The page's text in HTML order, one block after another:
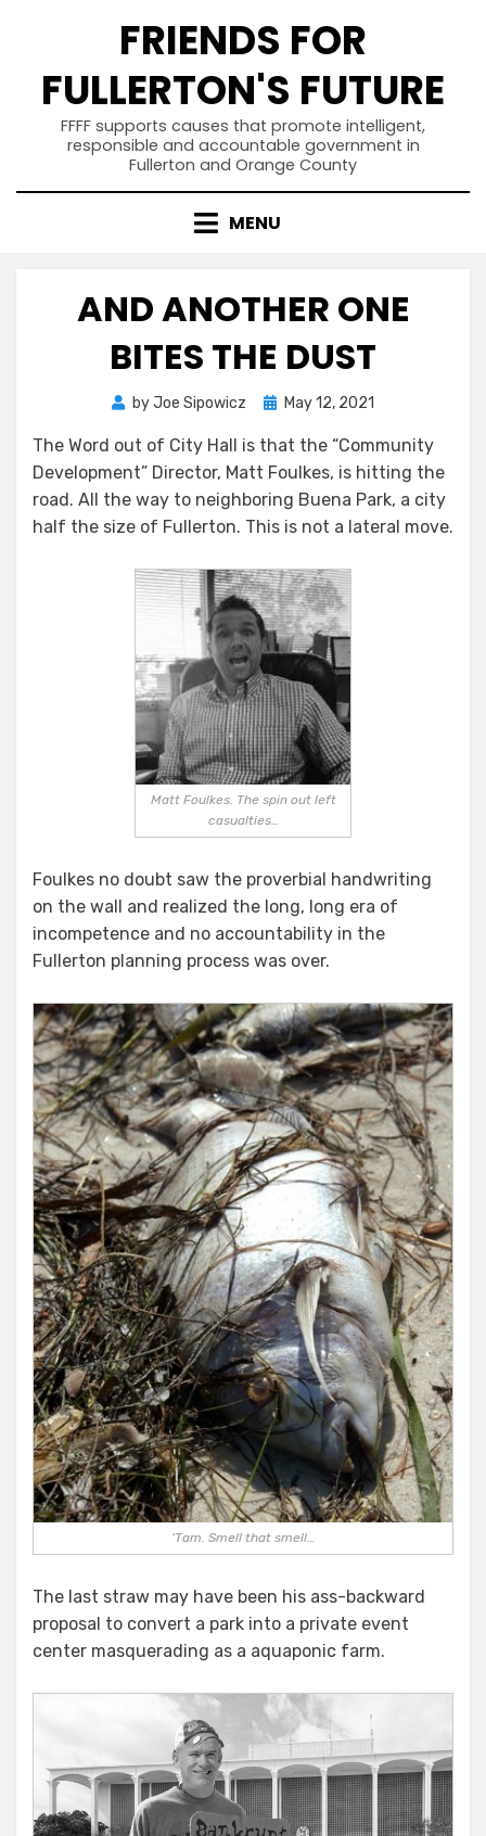
FRIENDS FOR
FULLERTON'S FUTURE
FFFF supports causes that promote intelligent,
responsible and accountable government in
Fullerton and Orange County
MENU
AND ANOTHER ONE
BITES THE DUST
byJoe Sipowicz
PostedMay 12, 2021
The Word out of City Hall is that the “Community
Development” Director, Matt Foulkes, is hitting the
road. All the way to neighboring Buena Park, a city
half the size of Fullerton. This is not a lateral move.
Matt Foulkes. The spin out left
casualties…
Foulkes no doubt saw the proverbial handwriting
on the wall and realized the long, long era of
incompetence and no accountability in the
Fullerton planning process was over.
‘Tam. Smell that smell…
The last straw may have been his ass-backward
proposal to convert a park into a private event
center masquerading as a aquaponic farm.